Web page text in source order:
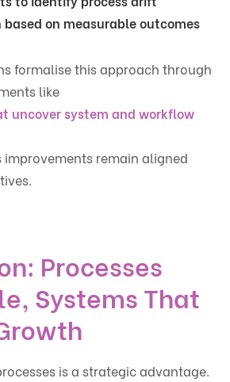
on measurable outcomes
formalise this approach through
like
uncover system and workflow
improvements remain aligned
Processes
Systems That
is a strategic advantage.